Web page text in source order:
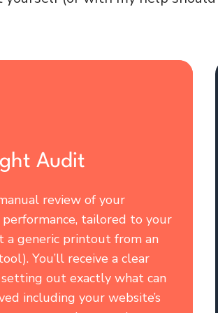
Audit
review of your
performance, tailored to your
a generic printout from an
You’ll receive a clear
out exactly what can
including your website’s